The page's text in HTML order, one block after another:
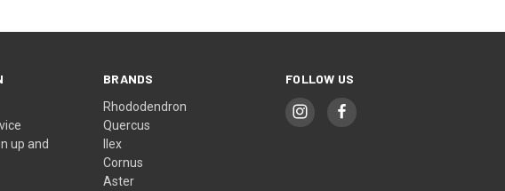
up and
BRANDS
Rhododendron
Quercus
Ilex
Cornus
Aster
FOLLOW US